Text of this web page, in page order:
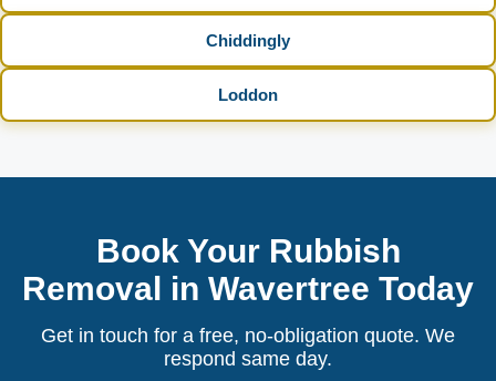
Chiddingly
Loddon
Book Your Rubbish
Removal in Wavertree Today
Get in touch for a free, no-obligation quote. We
respond same day.